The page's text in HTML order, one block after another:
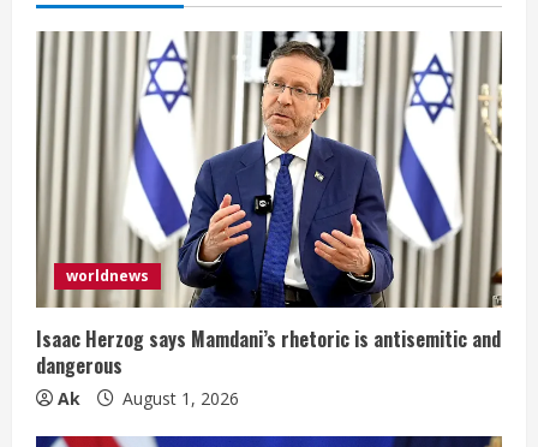
u
e
R
e
a
d
i
n
g
worldnews
Isaac Herzog says Mamdani’s rhetoric is antisemitic and
dangerous
Ak August 1, 2026